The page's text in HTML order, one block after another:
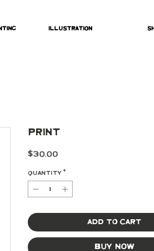
Illustration
Print
$30.00Price
Quantity *
Add to Cart
Buy Now